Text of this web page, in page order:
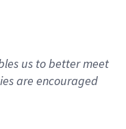
us to better meet
are encouraged